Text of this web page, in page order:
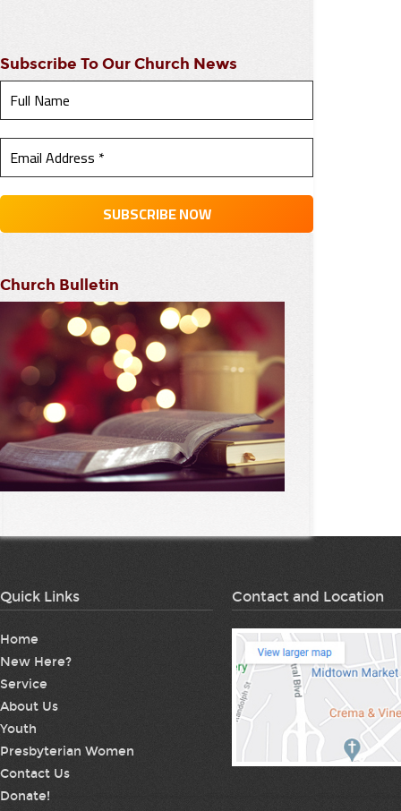
Subscribe To Our Church News
Church Bulletin
Quick Links
Home
New Here?
Service
About Us
Youth
Presbyterian Women
Contact Us
Donate!
Contact and Location